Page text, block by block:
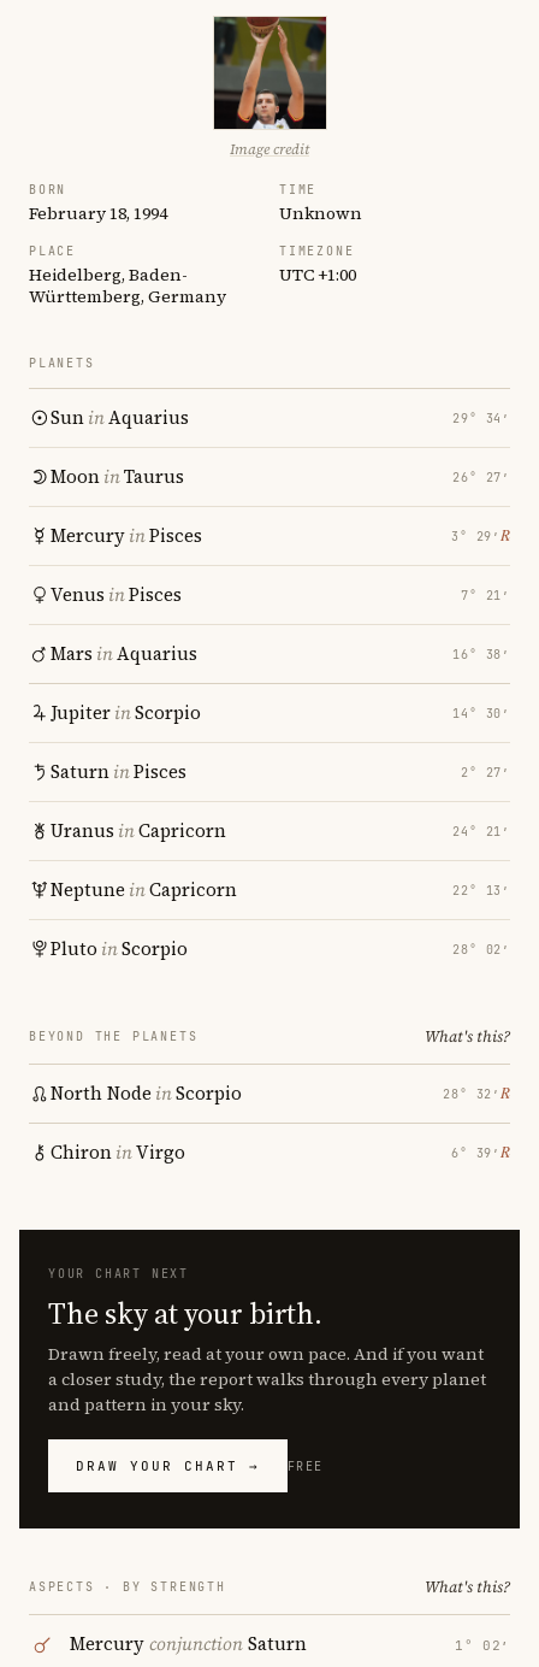
Image credit
BORN
February 18, 1994
TIME
Unknown
PLACE
Heidelberg, Baden-
Württemberg, Germany
TIMEZONE
UTC +1:00
PLANETS
SuninAquarius 29° 34′
MooninTaurus 26° 27′
MercuryinPisces 3° 29′ ℞
Venus inPisces 7° 21′
Mars inAquarius 16° 38′
JupiterinScorpio 14° 30′
SaturninPisces 2° 27′
Uranus inCapricorn 24° 21′
Neptune inCapricorn 22° 13′
Pluto inScorpio 28° 02′
BEYOND THE PLANETS What's this?
North Node inScorpio 28° 32′ ℞
ChironinVirgo 6° 39′ ℞
YOUR CHART NEXT
The sky at your birth.
Drawn freely, read at your own pace. And if you want
a closer study, the report walks through every planet
and pattern in your sky.
DRAW YOUR CHART → FREE
ASPECTS · BY STRENGTH What's this?
MercuryconjunctionSaturn 1° 02′